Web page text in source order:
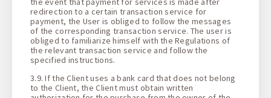
redirection to a certain transaction service for
payment, the User is obliged to follow the messages
of the corresponding transaction service. The user is
obliged to familiarize himself with the Regulations of
the relevant transaction service and follow the
specified instructions.
3.9. If the Client uses a bank card that does not belong
to the Client, the Client must obtain written